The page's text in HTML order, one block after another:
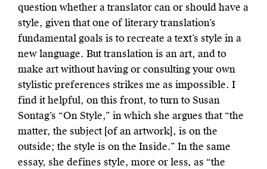
question whether a translator can or should have a
style, given that one of literary translation’s
fundamental goals is to recreate a text’s style in a
new language. But translation is an art, and to
make art without having or consulting your own
stylistic preferences strikes me as impossible. I
find it helpful, on this front, to turn to Susan
Sontag’s “On Style,” in which she argues that “the
matter, the subject [of an artwork], is on the
outside; the style is on the Inside.” In the same
essay, she defines style, more or less, as “the